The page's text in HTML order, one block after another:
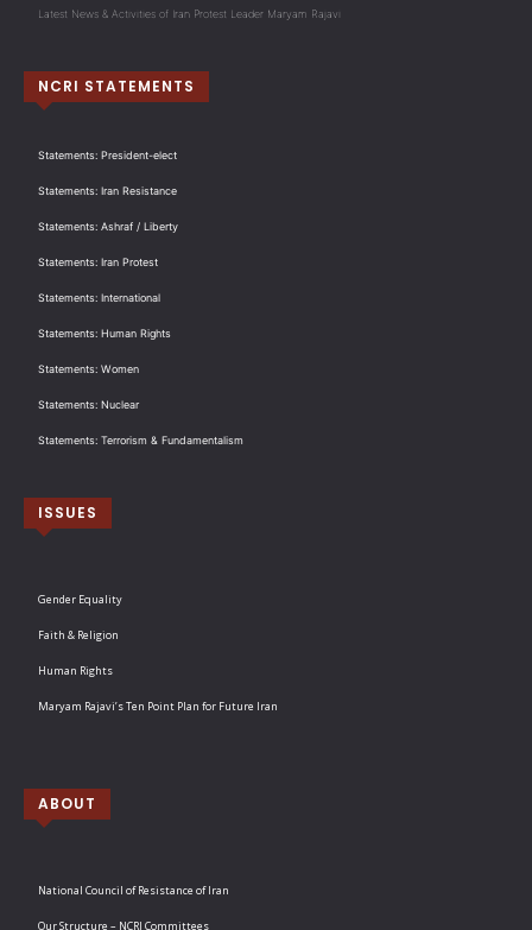
Latest News & Activities of Iran Protest Leader Maryam Rajavi
NCRI STATEMENTS
Statements: President-elect
Statements: Iran Resistance
Statements: Ashraf / Liberty
Statements: Iran Protest
Statements: International
Statements: Human Rights
Statements: Women
Statements: Nuclear
Statements: Terrorism & Fundamentalism
ISSUES
Gender Equality
Faith & Religion
Human Rights
Maryam Rajavi’s Ten Point Plan for Future Iran
ABOUT
National Council of Resistance of Iran
Our Structure – NCRI Committees